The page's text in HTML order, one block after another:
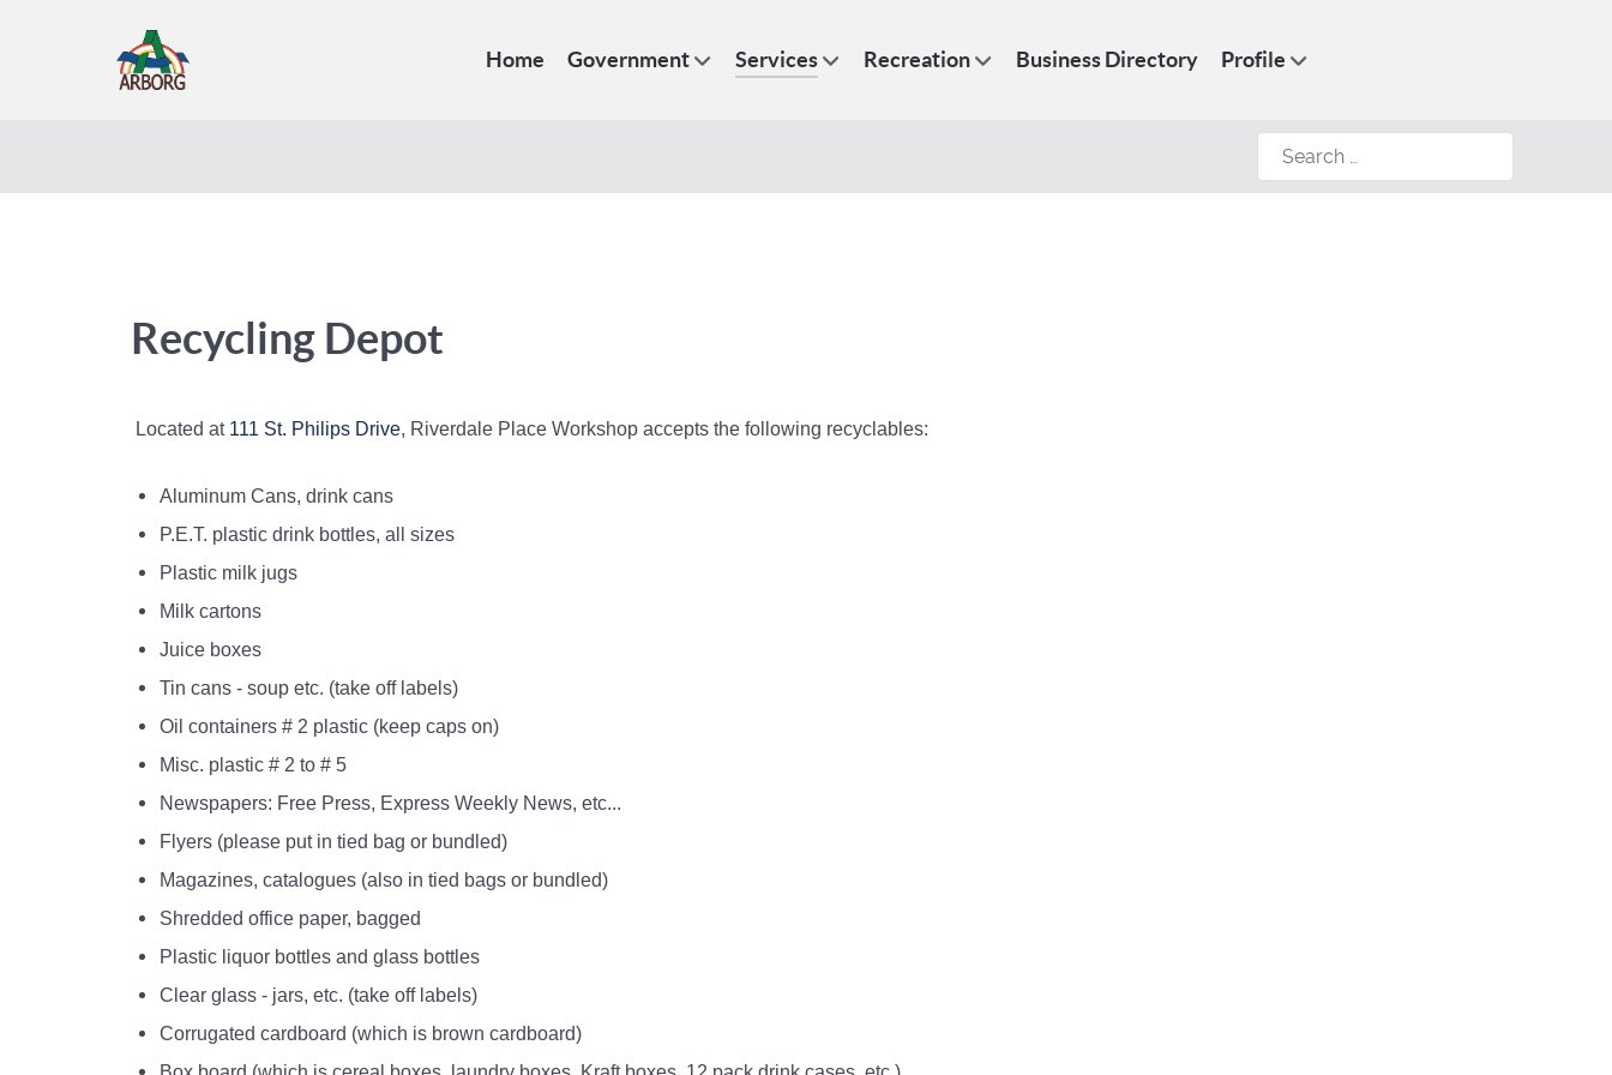
Home Government Services Recreation Business Directory Profile
Search
Recycling Depot
Located at 111 St. Philips Drive, Riverdale Place Workshop accepts the following recyclables:
Aluminum Cans, drink cans
P.E.T. plastic drink bottles, all sizes
Plastic milk jugs
Milk cartons
Juice boxes
Tin cans - soup etc. (take off labels)
Oil containers # 2 plastic (keep caps on)
Misc. plastic # 2 to # 5
Newspapers: Free Press, Express Weekly News, etc...
Flyers (please put in tied bag or bundled)
Magazines, catalogues (also in tied bags or bundled)
Shredded office paper, bagged
Plastic liquor bottles and glass bottles
Clear glass - jars, etc. (take off labels)
Corrugated cardboard (which is brown cardboard)